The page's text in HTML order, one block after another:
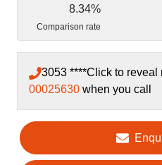
8.34%
Comparison rate
3053 ****Click to reveal
00025630 when you call